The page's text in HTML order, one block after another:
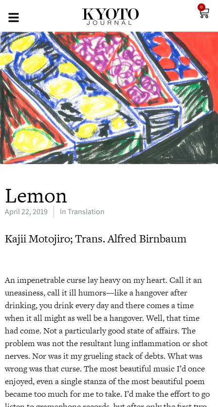
0
Lemon
April 22, 2019 In Translation
Kajii Motojiro; Trans. Alfred Birnbaum
An impenetrable curse lay heavy on my heart. Call it an
uneasiness, call it ill humors—like a hangover after
drinking, you drink every day and there comes a time
when it all might as well be a hangover. Well, that time
had come. Not a particularly good state of affairs. The
problem was not the resultant lung inflammation or shot
nerves. Nor was it my grueling stack of debts. What was
wrong was that curse. The most beautiful music I’d once
enjoyed, even a single stanza of the most beautiful poem
became too much for me to take. I’d make the effort to go